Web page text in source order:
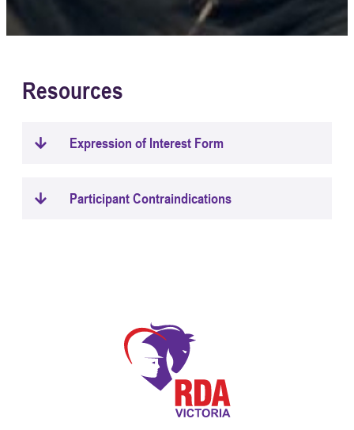
Resources
Expression of Interest Form
Participant Contraindications